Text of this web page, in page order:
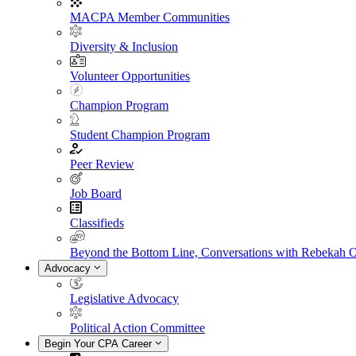
MACPA Member Communities
Diversity & Inclusion
Volunteer Opportunities
Champion Program
Student Champion Program
Peer Review
Job Board
Classifieds
Beyond the Bottom Line, Conversations with Rebekah
Advocacy
Legislative Advocacy
Political Action Committee
Begin Your CPA Career